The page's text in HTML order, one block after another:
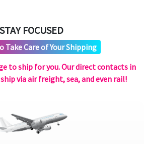
STAY FOCUSED
Take Care of Your Shipping
to ship for you. Our direct contacts in
via air freight, sea, and even rail!